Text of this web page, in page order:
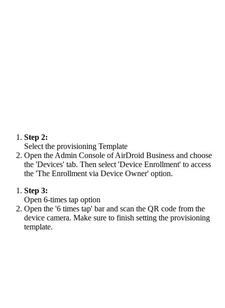
Step 2:
Select the provisioning Template
Open the Admin Console of AirDroid Business and choose
the 'Devices' tab. Then select 'Device Enrollment' to access
the 'The Enrollment via Device Owner' option.
Step 3:
Open 6-times tap option
Open the '6 times tap' bar and scan the QR code from the
device camera. Make sure to finish setting the provisioning
template.